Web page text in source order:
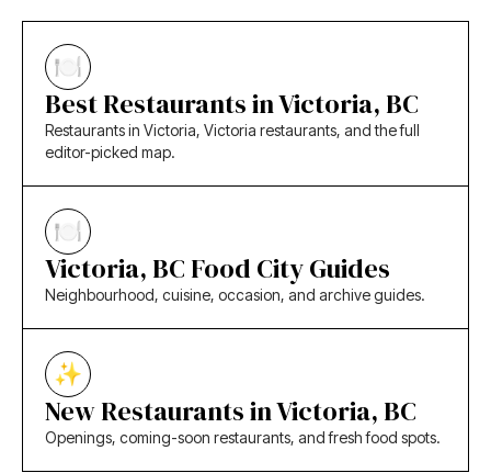
Best Restaurants in Victoria, BC
Restaurants in Victoria, Victoria restaurants, and the full
editor-picked map.
Victoria, BC Food City Guides
Neighbourhood, cuisine, occasion, and archive guides.
New Restaurants in Victoria, BC
Openings, coming-soon restaurants, and fresh food spots.